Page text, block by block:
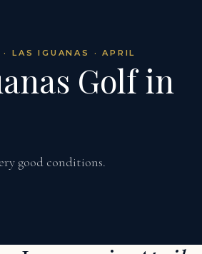
LAS IGUANAS · APRIL
Golf in
good conditions.